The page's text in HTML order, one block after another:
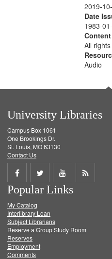
2019-
Date
1983-
All
Audio
University Libraries
Campus Box 1061
One Brookings Dr.
St. Louis, MO 63130
Contact Us
Share
on
Facebook
Share
on
Twitter
Share
on
Get
Popular Links
My Catalog
Interlibrary Loan
Subject Librarians
Reserve a Group Study Room
Reserves
Employment
Comments